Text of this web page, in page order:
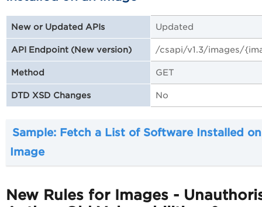
New or Updated APIs Updated
API Endpoint (New version) /csapi/v1.3/images/
Method GET
DTD XSD Changes No
Sample: Fetch a List of Software Installed
Image
New Rules for Images -